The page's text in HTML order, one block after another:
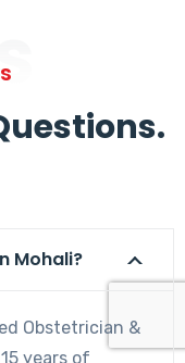
Mohali?
Obstetrician &
years of